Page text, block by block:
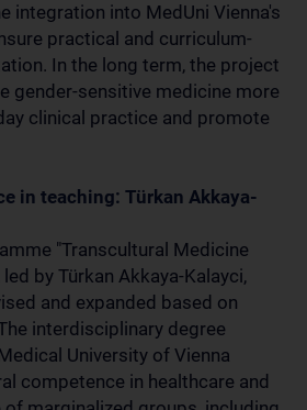
integration into MedUni Vienna's
practical and curriculum-
In the long term, the project
gender-sensitive medicine more
clinical practice and promote
in teaching: Türkan Akkaya-
"Transcultural Medicine
by Türkan Akkaya-Kalayci,
and expanded based on
interdisciplinary degree
University of Vienna
competence in healthcare and